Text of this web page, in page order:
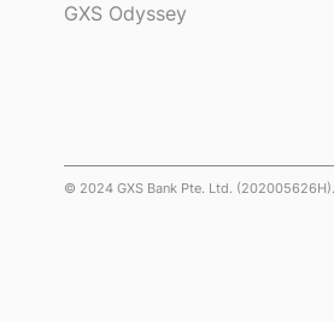
GXS Odyssey
© 2024 GXS Bank Pte. Ltd.